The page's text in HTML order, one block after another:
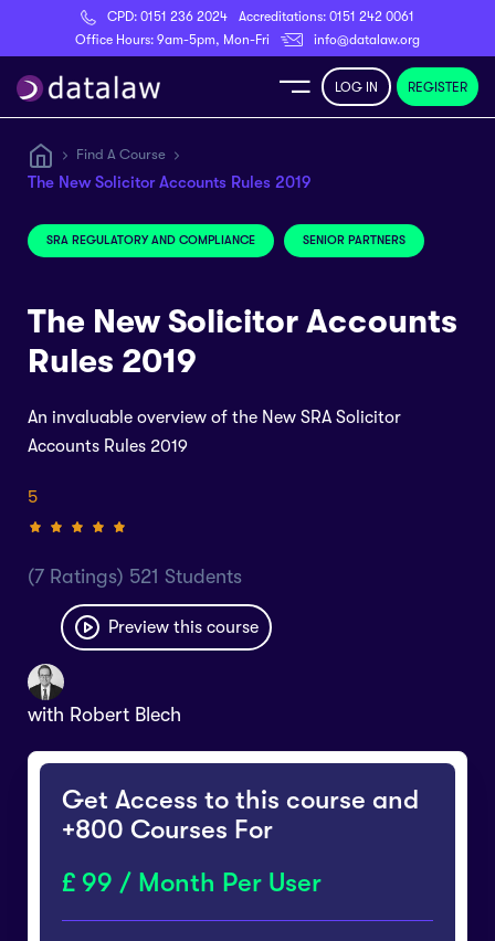
CPD: 0151 236 2024 Accreditations: 0151 242 0061
Office Hours: 9am-5pm, Mon-Fri
info@datalaw.org
Register
LOG IN REGISTER
Find A Course
The New Solicitor Accounts Rules 2019
SRA REGULATORY AND COMPLIANCE SENIOR PARTNERS
The New Solicitor Accounts
Rules 2019
An invaluable overview of the New SRA Solicitor
Accounts Rules 2019
5
(7 Ratings) 521 Students
Preview this course
with Robert Blech
Get Access to this course and
+800 Courses For
99 / Month Per User